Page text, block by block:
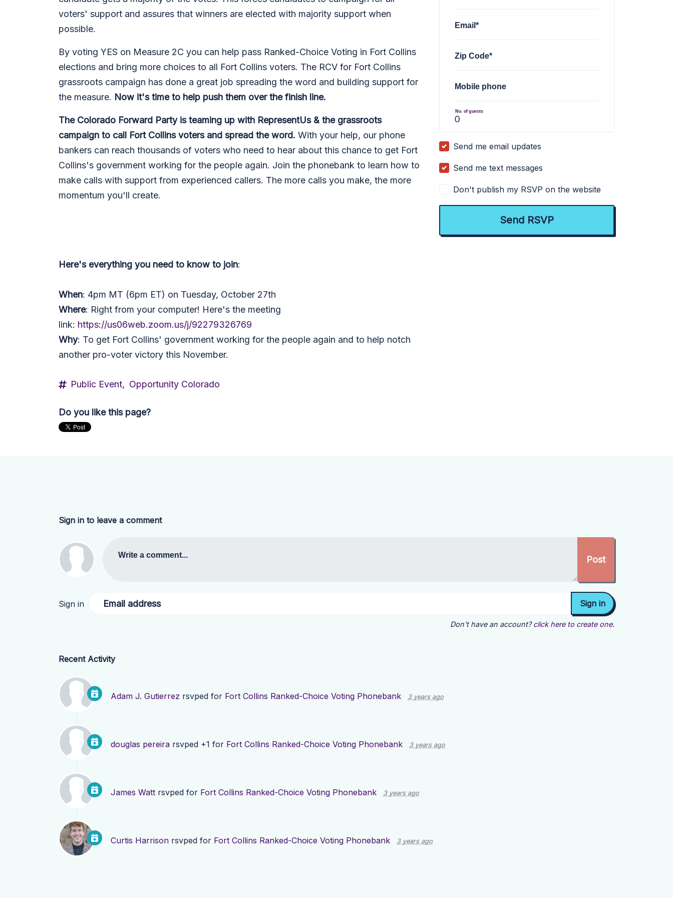
voters' support and assures that winners are elected with majority support when
possible.
By voting YES on Measure 2C you can help pass Ranked-Choice Voting in Fort Collins
elections and bring more choices to all Fort Collins voters. The RCV for Fort Collins
grassroots campaign has done a great job spreading the word and building support for
the measure. Now it's time to help push them over the finish line.
The Colorado Forward Party is teaming up with RepresentUs & the grassroots
campaign to call Fort Collins voters and spread the word. With your help, our phone
bankers can reach thousands of voters who need to hear about this chance to get Fort
Collins's government working for the people again. Join the phonebank to learn how to
make calls with support from experienced callers. The more calls you make, the more
momentum you'll create.
Here's everything you need to know to join:
When: 4pm MT (6pm ET) on Tuesday, October 27th
Where: Right from your computer! Here's the meeting
link: https://us06web.zoom.us/j/92279326769
Why: To get Fort Collins' government working for the people again and to help notch
another pro-voter victory this November.
Public Event, Opportunity Colorado
Do you like this page?
Email*
Zip Code*
Mobile phone
No. of guests
Send me email updates
Send me text messages
Don't publish my RSVP on the website
Sign in to leave a comment
Write a comment...
Sign in Email address
Don't have an account? click here to create one.
Recent Activity
Adam J. Gutierrez rsvped for Fort Collins Ranked-Choice Voting Phonebank 3 years ago
douglas pereira rsvped +1 for Fort Collins Ranked-Choice Voting Phonebank 3 years ago
James Watt rsvped for Fort Collins Ranked-Choice Voting Phonebank 3 years ago
Curtis Harrison rsvped for Fort Collins Ranked-Choice Voting Phonebank 3 years ago